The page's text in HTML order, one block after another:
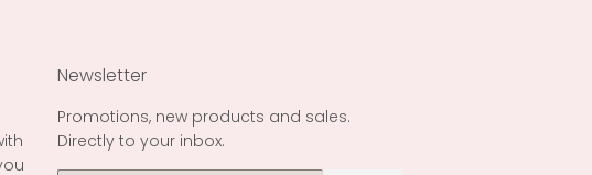
Newsletter
Promotions, new products and sales.
Directly to your inbox.